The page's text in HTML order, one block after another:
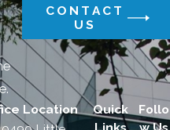
CONTACT
US
Location
Quick
Follo